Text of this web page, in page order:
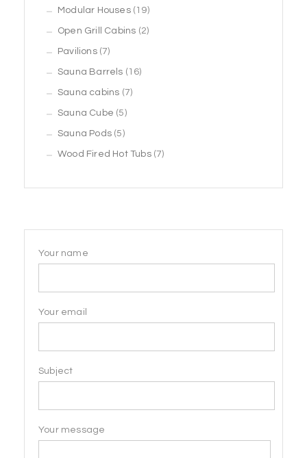
products
Modular Houses 1919
products
Open Grill Cabins 22
Pavilions 77
products
Sauna Barrels 1616
Sauna cabins 77
Sauna Cube 55
products
Sauna Pods 55
products
Wood Fired Hot Tubs 77
Your name
Your email
Subject
Your message